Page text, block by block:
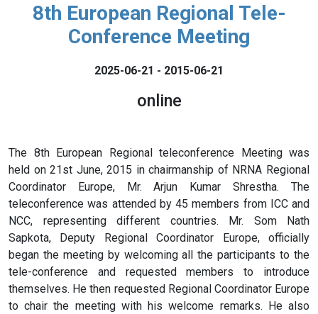
8th European Regional Tele-
Conference Meeting
2025-06-21 - 2015-06-21
online
The 8th European Regional teleconference Meeting was
held on 21st June, 2015 in chairmanship of NRNA Regional
Coordinator Europe, Mr. Arjun Kumar Shrestha. The
teleconference was attended by 45 members from ICC and
NCC, representing different countries. Mr. Som Nath
Sapkota, Deputy Regional Coordinator Europe, officially
began the meeting by welcoming all the participants to the
tele-conference and requested members to introduce
themselves. He then requested Regional Coordinator Europe
to chair the meeting with his welcome remarks. He also